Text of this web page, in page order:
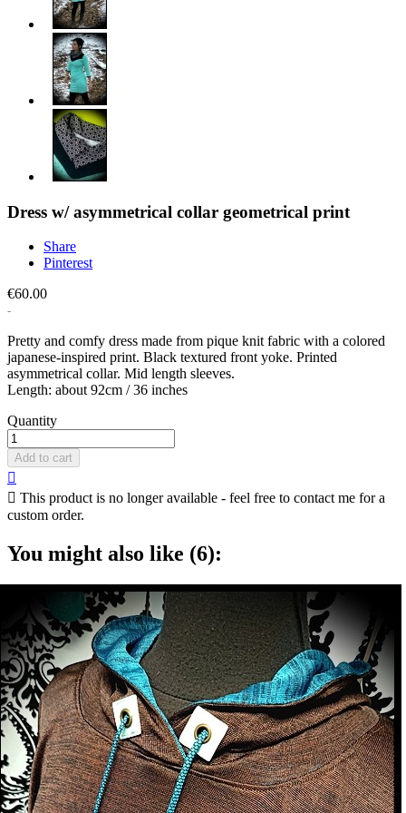
Dress w/ asymmetrical collar geometrical print
Share
Pinterest
€60.00
Pretty and comfy dress made from pique knit fabric with a colored
japanese-inspired print. Black textured front yoke. Printed
asymmetrical collar. Mid length sleeves.
Length: about 92cm / 36 inches
Quantity
Add to cart

 This product is no longer available - feel free to contact me for a
custom order.
You might also like (6):